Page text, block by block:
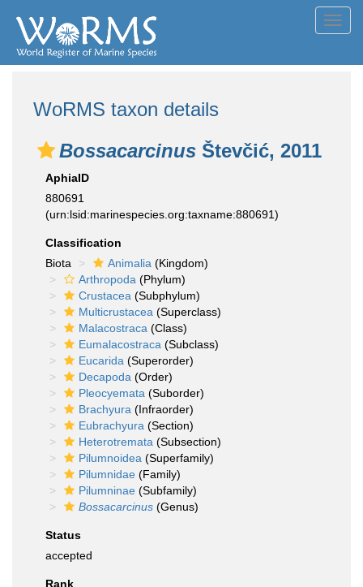
WoRMS taxon details
Bossacarcinus Števčić, 2011
AphiaID
880691
(urn:lsid:marinespecies.org:taxname:880691)
Classification
Biota
Animalia (Kingdom)
Arthropoda (Phylum)
Crustacea (Subphylum)
Multicrustacea (Superclass)
Malacostraca (Class)
Eumalacostraca (Subclass)
Eucarida (Superorder)
Decapoda (Order)
Pleocyemata (Suborder)
Brachyura (Infraorder)
Eubrachyura (Section)
Heterotremata (Subsection)
Pilumnoidea (Superfamily)
Pilumnidae (Family)
Pilumninae (Subfamily)
Bossacarcinus (Genus)
Status
accepted
Rank